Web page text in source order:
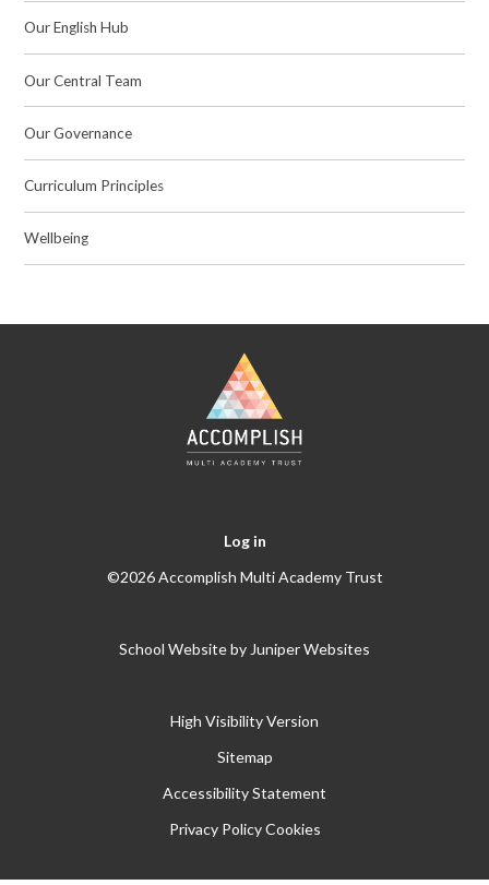
Our English Hub
Our Central Team
Our Governance
Curriculum Principles
Wellbeing
Log in
©2026 Accomplish Multi Academy Trust
School Website by Juniper Websites
High Visibility Version
Sitemap
Accessibility Statement
Privacy Policy Cookies